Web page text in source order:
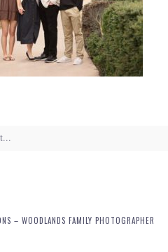
– WOODLANDS FAMILY PHOTOGRAPHER